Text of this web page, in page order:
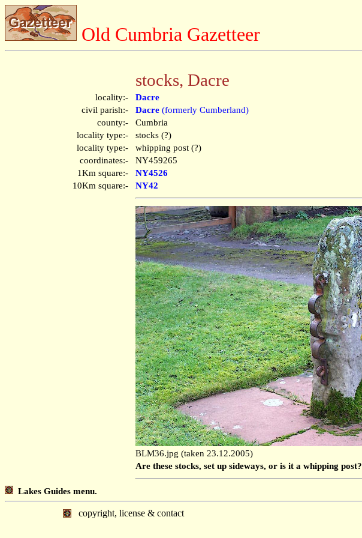
Old Cumbria Gazetteer
stocks, Dacre
locality:-
Dacre
civil parish:-
Dacre (formerly Cumberland)
county:-
Cumbria
locality type:-
stocks (?)
locality type:-
whipping post (?)
coordinates:-
NY459265
1Km square:-
NY4526
10Km square:-
NY42
BLM36.jpg (taken 23.12.2005)
Are these stocks, set up sideways, or is it a whipping post?
Lakes Guides menu.